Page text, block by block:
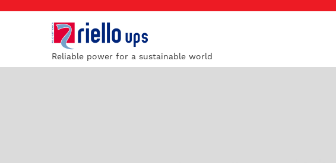
Reliable power for a sustainable world